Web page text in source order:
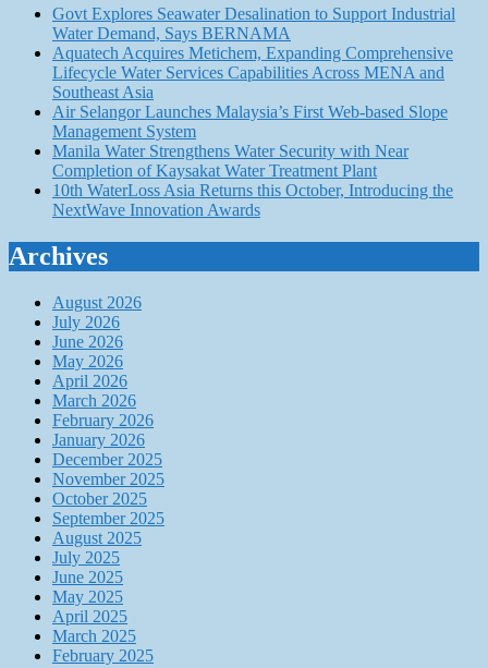
Govt Explores Seawater Desalination to Support Industrial
Water Demand, Says BERNAMA
Aquatech Acquires Metichem, Expanding Comprehensive
Lifecycle Water Services Capabilities Across MENA and
Southeast Asia
Air Selangor Launches Malaysia’s First Web-based Slope
Management System
Manila Water Strengthens Water Security with Near
Completion of Kaysakat Water Treatment Plant
10th WaterLoss Asia Returns this October, Introducing the
NextWave Innovation Awards
Archives
August 2026
July 2026
June 2026
May 2026
April 2026
March 2026
February 2026
January 2026
December 2025
November 2025
October 2025
September 2025
August 2025
July 2025
June 2025
May 2025
April 2025
March 2025
February 2025